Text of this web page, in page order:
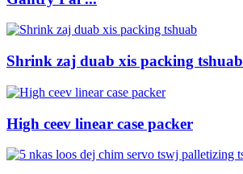
Shrink zaj duab xis packing tshuab
High ceev linear case packer